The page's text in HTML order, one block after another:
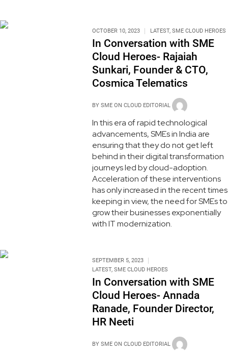
OCTOBER 10, 2023 LATEST, SME CLOUD HEROES
In Conversation with SME
Cloud Heroes- Rajaiah
Sunkari, Founder & CTO,
Cosmica Telematics
BY SME ON CLOUD EDITORIAL
In this era of rapid technological
advancements, SMEs in India are
ensuring that they do not get left
behind in their digital transformation
journeys led by cloud-adoption.
Acceleration of these interventions
has only increased in the recent times
keeping in view, the need for SMEs to
grow their businesses exponentially
with IT modernization.
SEPTEMBER 5, 2023
LATEST, SME CLOUD HEROES
In Conversation with SME
Cloud Heroes- Annada
Ranade, Founder Director,
HR Neeti
BY SME ON CLOUD EDITORIAL